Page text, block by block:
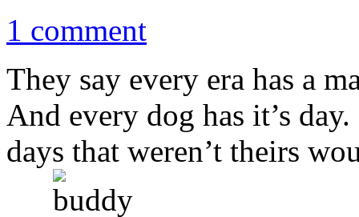
1 comment
They say every era has a
And every dog has it’s
days that weren’t theirs